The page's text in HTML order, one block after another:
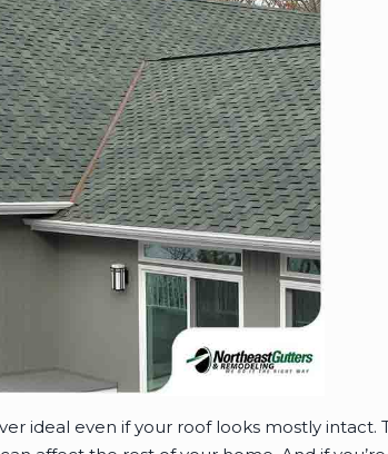
ideal even if your roof looks mostly intact.